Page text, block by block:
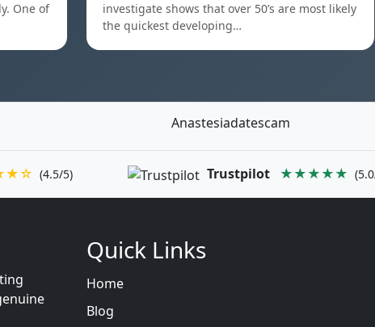
One of
investigate shows that over 50’s are most likely
the quickest developing…
Anastesiadatescam
(4.5/5) Trustpilot ★★★★★
Quick Links
Home
Blog